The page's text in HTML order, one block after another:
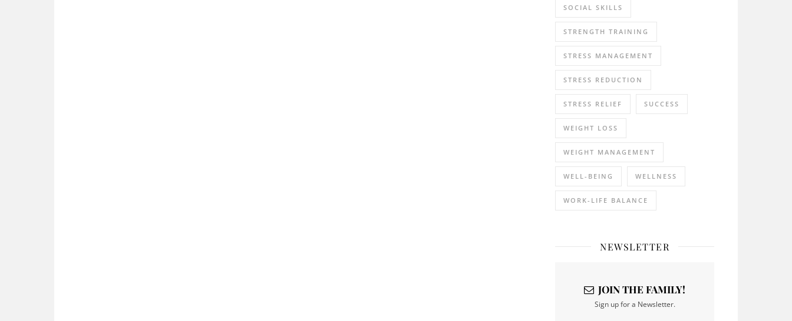
SOCIAL SKILLS
STRENGTH TRAINING
STRESS MANAGEMENT
STRESS REDUCTION
STRESS RELIEF SUCCESS
WEIGHT LOSS
WEIGHT MANAGEMENT
WELL-BEING WELLNESS
WORK-LIFE BALANCE
NEWSLETTER
JOIN THE FAMILY!
Sign up for a Newsletter.